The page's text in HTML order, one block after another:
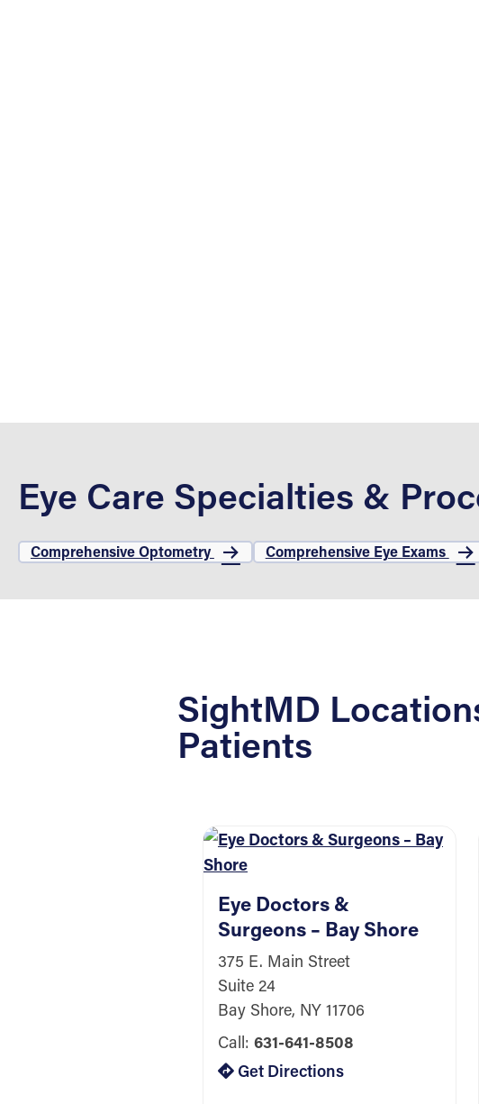
Eye Care Specialties &
Comprehensive Optometry Comprehensive Eye Exams
SightMD
Patients
Eye Doctors &
Surgeons – Bay Shore
375 E. Main Street
Suite 24
Bay Shore, NY 11706
Call: 631-641-8508
Get Directions